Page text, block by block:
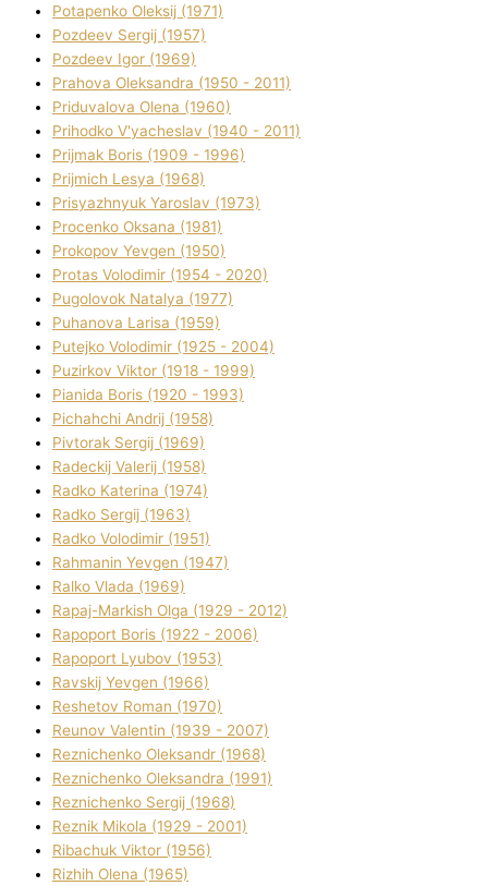
Potapenko Oleksіj (1971)
Pozdeev Sergіj (1957)
Pozdeev Іgor (1969)
Prahova Oleksandra (1950 - 2011)
Priduvalova Olena (1960)
Prihodko V'yacheslav (1940 - 2011)
Prijmak Boris (1909 - 1996)
Prijmich Lesya (1968)
Prisyazhnyuk Yaroslav (1973)
Procenko Oksana (1981)
Prokopov Yevgen (1950)
Protas Volodimir (1954 - 2020)
Pugolovok Natalya (1977)
Puhanova Larisa (1959)
Putejko Volodimir (1925 - 2004)
Puzirkov Vіktor (1918 - 1999)
Pіanіda Boris (1920 - 1993)
Pіchahchі Andrіj (1958)
Pіvtorak Sergіj (1969)
Radeckij Valerіj (1958)
Radko Katerina (1974)
Radko Sergіj (1963)
Radko Volodimir (1951)
Rahmanіn Yevgen (1947)
Ralko Vlada (1969)
Rapaj-Markish Olga (1929 - 2012)
Rapoport Boris (1922 - 2006)
Rapoport Lyubov (1953)
Ravskij Yevgen (1966)
Reshetov Roman (1970)
Reunov Valentin (1939 - 2007)
Reznichenko Oleksandr (1968)
Reznichenko Oleksandra (1991)
Reznіchenko Sergіj (1968)
Reznіk Mikola (1929 - 2001)
Ribachuk Vіktor (1956)
Rizhih Olena (1965)